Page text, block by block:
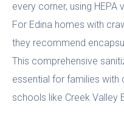
every corner, using
For Edina homes with
they recommend
This comprehensive
essential for families with
schools like Creek Valley